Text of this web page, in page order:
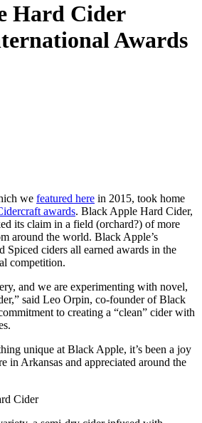
Hard Cider
Awards
we featured here in 2015, took home
awards. Black Apple Hard Cider,
its claim in a field (orchard?) of more
around the world. Black Apple’s
Spiced ciders all earned awards in the
competition.
and we are experimenting with novel,
said Leo Orpin, co-founder of Black
to creating a “clean” cider with
unique at Black Apple, it’s been a joy
in Arkansas and appreciated around the